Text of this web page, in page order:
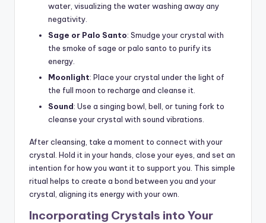
water, visualizing the water washing away any
negativity.
Sage or Palo Santo: Smudge your crystal with
the smoke of sage or palo santo to purify its
energy.
Moonlight: Place your crystal under the light of
the full moon to recharge and cleanse it.
Sound: Use a singing bowl, bell, or tuning fork to
cleanse your crystal with sound vibrations.
After cleansing, take a moment to connect with your
crystal. Hold it in your hands, close your eyes, and set an
intention for how you want it to support you. This simple
ritual helps to create a bond between you and your
crystal, aligning its energy with your own.
Incorporating Crystals into Your